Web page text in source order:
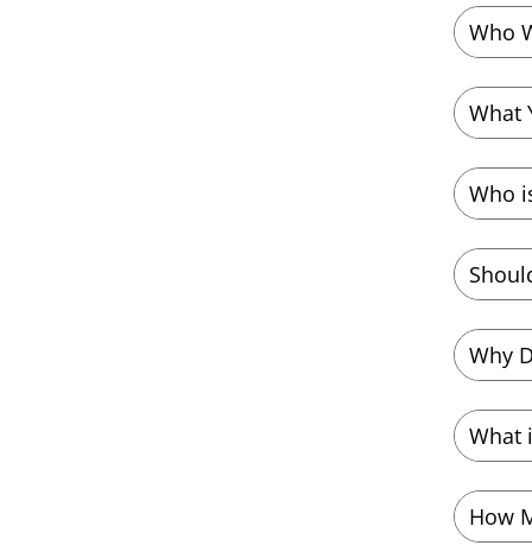
Who
What
Who
Why
What
How